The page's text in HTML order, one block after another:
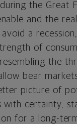
the Great
and the
a
of
the
bear
picture of
with certainty,
for a long-